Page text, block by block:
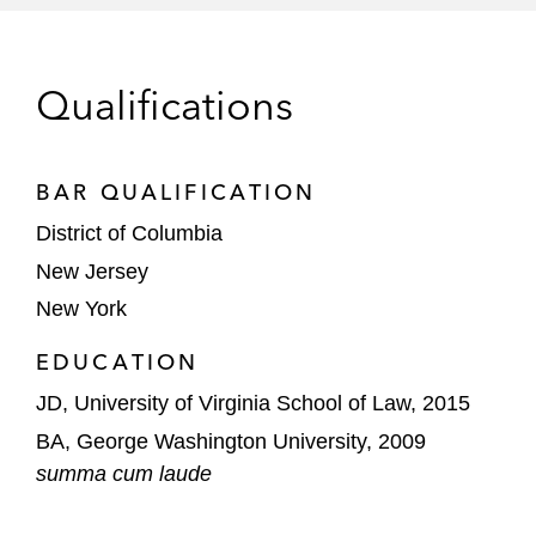
inquiries related to the distribution of
Several large technology companies in
response to consumer inquiries from the
FTC
Numerous organizations in the
development of comprehensive anti-
compliance programs
Chris’ transactional experience includes
Qualifications
BAR QUALIFICATION
District of Columbia
New Jersey
New York
EDUCATION
JD, University of Virginia School of Law, 2015
BA, George Washington University, 2009
summa cum laude